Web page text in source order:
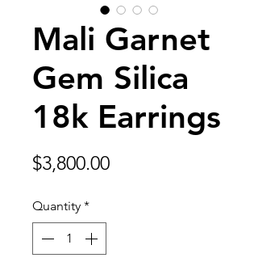
Mali Garnet
Gem Silica
18k Earrings
$3,800.00Price
Quantity *